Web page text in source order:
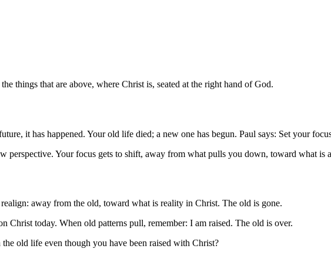
things that are above, where Christ is, seated at the right hand of God.
it has happened. Your old life died; a new one has begun. Paul says: Set your
perspective. Your focus gets to shift, away from what pulls you down, toward what is
away from the old, toward what is reality in Christ. The old is gone.
Christ today. When old patterns pull, remember: I am raised. The old is over.
old life even though you have been raised with Christ?